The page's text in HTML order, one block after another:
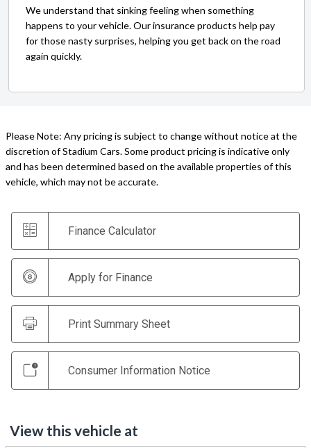
We understand that sinking feeling when something
happens to your vehicle. Our insurance products help pay
for those nasty surprises, helping you get back on the road
again quickly.
Please Note: Any pricing is subject to change without notice at the
discretion of Stadium Cars. Some product pricing is indicative only
and has been determined based on the available properties of this
vehicle, which may not be accurate.
Finance Calculator
Apply for Finance
Print Summary Sheet
Consumer Information Notice
View this vehicle at